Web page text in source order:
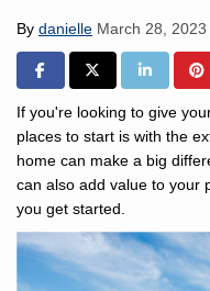
By danielle March 28, 2023
SHARE ON FACEBOOK
SHARE ONSHARE
If you're looking to give
places to start is with the
home can make a big
can also add value to your
you get started.